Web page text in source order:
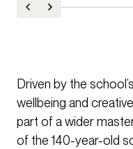
Driven by the
wellbeing and
part of a wider
of the 140-year-old